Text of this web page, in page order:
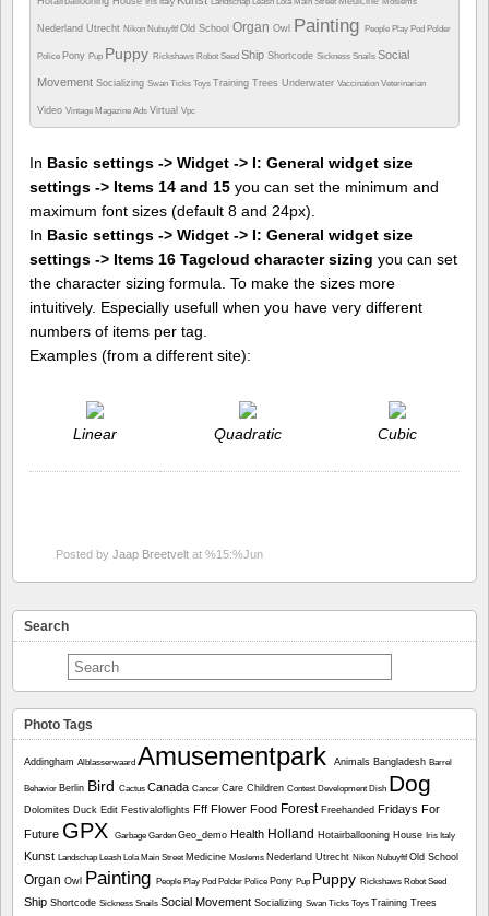
Iris Italy Landschap Leash Lola Main Street Moslems
Nederland Utrecht Nikon Nubuyftf Old School Organ Owl Painting People Play Pod Polder
Police Pony Pup Puppy Rickshaws Robot Seed Ship Shortcode Sickness Snails Social
Movement Socializing Swan Ticks Toys Training Trees Underwater Vaccination Veterinarian
Video Vintage Magazine Ads Virtual Vpc
In Basic settings -> Widget -> I: General widget size
settings -> Items 14 and 15 you can set the minimum and
maximum font sizes (default 8 and 24px).
In Basic settings -> Widget -> I: General widget size
settings -> Items 16 Tagcloud character sizing you can set
the character sizing formula. To make the sizes more
intuitively. Especially usefull when you have very different
numbers of items per tag.
Examples (from a different site):
Linear Quadratic Cubic
Posted by Jaap Breetvelt at %15:%Jun
Search
Photo Tags
Addingham Alblasserwaard Amusementpark Animals Bangladesh Barrel
Behavior Berlin Bird Cactus Canada Cancer Care Children Contest Development Dish Dog
Dolomites Duck Edit Festivaloflights Fff Flower Food Forest Freehanded Fridays For
Future GPX Garbage Garden Geo_demo Health Holland Hotairballooning House Iris Italy
Kunst Landschap Leash Lola Main Street Medicine Moslems Nederland Utrecht Nikon NubuyftfOld School
Organ Owl Painting People Play Pod Polder Police Pony Pup Puppy Rickshaws Robot Seed
Ship Shortcode Sickness Snails Social Movement Socializing Swan Ticks Toys Training Trees